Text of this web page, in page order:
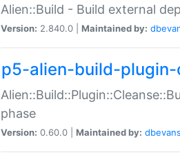
Alien::Build - Build external
Version: 2.840.0 | Maintained by:
p5-alien-build-
phase
Version: 0.60.0 | Maintained by: dbevans